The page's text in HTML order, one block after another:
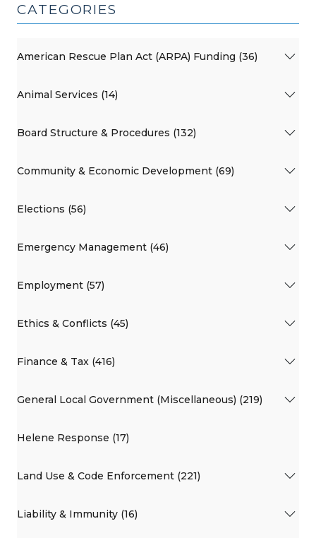
CATEGORIES
American Rescue Plan Act (ARPA) Funding (36)
Animal Services (14)
Board Structure & Procedures (132)
Community & Economic Development (69)
Elections (56)
Emergency Management (46)
Employment (57)
Ethics & Conflicts (45)
Finance & Tax (416)
General Local Government (Miscellaneous) (219)
Helene Response (17)
Land Use & Code Enforcement (221)
Liability & Immunity (16)